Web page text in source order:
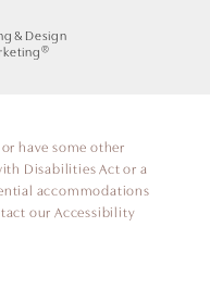
& Design
®
have some other
Disabilities Act or a
accommodations
our Accessibility